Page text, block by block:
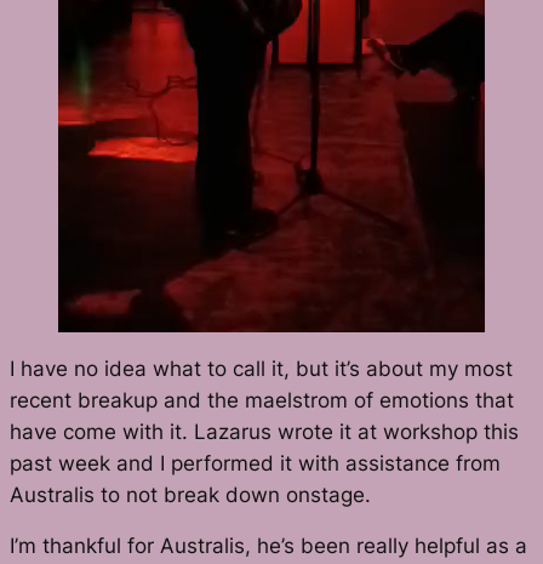
I have no idea what to call it, but it’s about my most
recent breakup and the maelstrom of emotions that
have come with it. Lazarus wrote it at workshop this
past week and I performed it with assistance from
Australis to not break down onstage.
I’m thankful for Australis, he’s been really helpful as a